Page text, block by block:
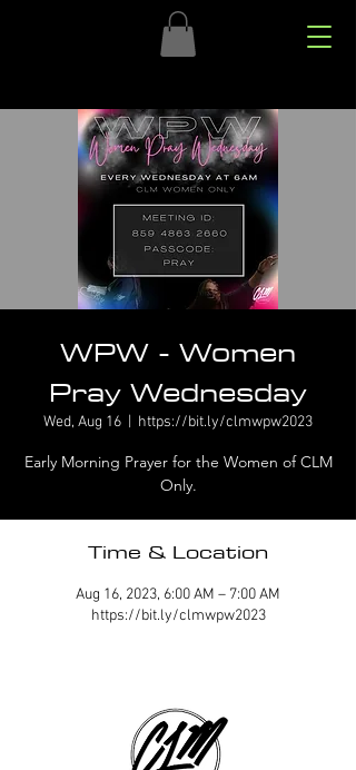
WPW - Women
Pray Wednesday
Wed, Aug 16 https://bit.ly/clmwpw2023
Early Morning Prayer for the Women of CLM
Only.
Time & Location
Aug 16, 2023, 6:00 AM – 7:00 AM
https://bit.ly/clmwpw2023